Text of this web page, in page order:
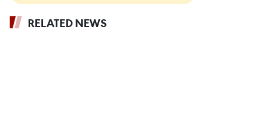
RELATED NEWS